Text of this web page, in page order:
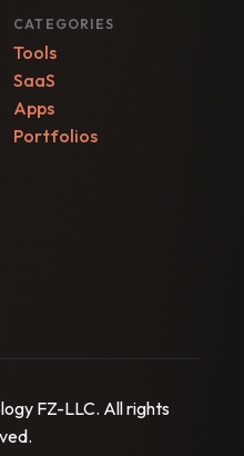
CATEGORIES
Tools
SaaS
Apps
Portfolios
FZ-LLC. All rights